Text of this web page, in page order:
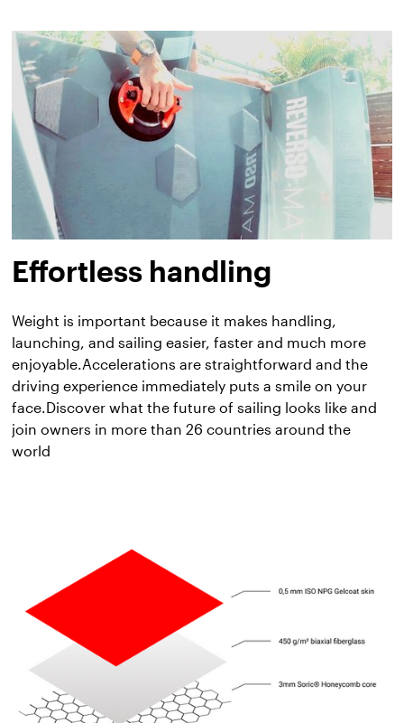
Effortless handling
Weight is important because it makes handling,
launching, and sailing easier, faster and much more
enjoyable.Accelerations are straightforward and the
driving experience immediately puts a smile on your
face.Discover what the future of sailing looks like and
join owners in more than 26 countries around the
world